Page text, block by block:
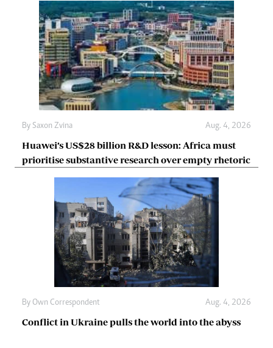
By Saxon Zvina Aug. 4, 2026
Huawei’s US$28 billion R&D lesson: Africa must
prioritise substantive research over empty rhetoric
By Own Correspondent Aug. 4, 2026
Conflict in Ukraine pulls the world into the abyss